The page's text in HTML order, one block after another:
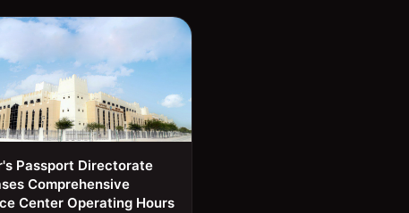
Passport Directorate
Comprehensive
Center Operating Hours